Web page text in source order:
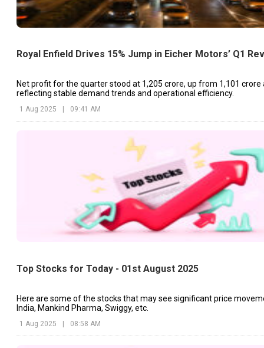
Royal Enfield Drives 15% Jump in Eicher Motors’ Q1
Net profit for the quarter stood at ₹1,205 crore, up from ₹1,101 crore
reflecting stable demand trends and operational efficiency.
1 Aug 2025 09:41 AM
Top Stocks for Today - 01st August 2025
Here are some of the stocks that may see significant price
India, Mankind Pharma, Swiggy, etc.
1 Aug 2025 | 08:58 AM